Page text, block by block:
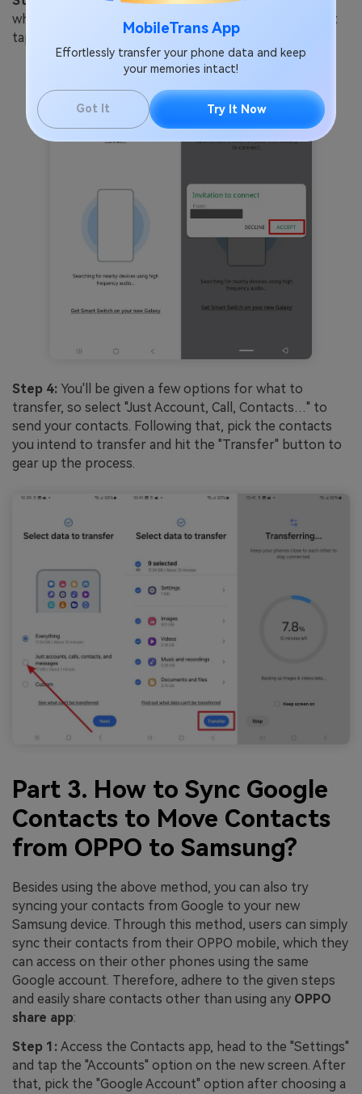
MobileTrans App
Effortlessly transfer your phone data and keep
your memories intact!
Got It Try It Now
when you see your OPPO on the Samsung screen, just
tap "Accept" to connect them.
Step 4: You'll be given a few options for what to
transfer, so select "Just Account, Call, Contacts…" to
send your contacts. Following that, pick the contacts
you intend to transfer and hit the "Transfer" button to
gear up the process.
Part 3. How to Sync Google
Contacts to Move Contacts
from OPPO to Samsung?
Besides using the above method, you can also try
syncing your contacts from Google to your new
Samsung device. Through this method, users can simply
sync their contacts from their OPPO mobile, which they
can access on their other phones using the same
Google account. Therefore, adhere to the given steps
and easily share contacts other than using any OPPO
share app:
Step 1: Access the Contacts app, head to the "Settings"
and tap the "Accounts" option on the new screen. After
that, pick the "Google Account" option after choosing a